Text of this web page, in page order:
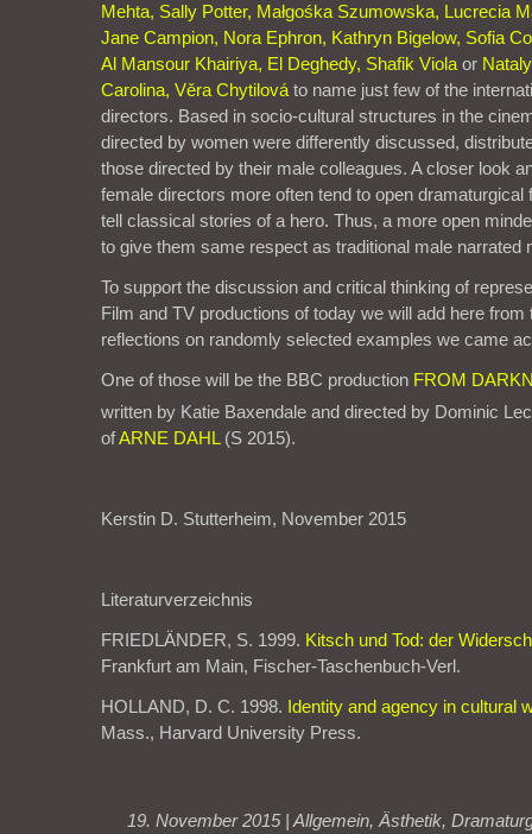
Mehta, Sally Potter, Małgośka Szumowska, Lucrecia
Jane Campion, Nora Ephron, Kathryn Bigelow, Sofia
Al Mansour Khairiya, El Deghedy, Shafik Viola or
Carolina, Věra Chytilová to name just few of the
directors. Based in socio-cultural structures in the
directed by women were differently discussed,
those directed by their male colleagues. A closer look
female directors more often tend to open dramaturgical
tell classical stories of a hero. Thus, a more open
to give them same respect as traditional male narrated
To support the discussion and critical thinking of
Film and TV productions of today we will add here
reflections on randomly selected examples we came
One of those will be the BBC production FROM
written by Katie Baxendale and directed by Dominic
ofARNE DAHL (S 2015).
Kerstin D. Stutterheim, November 2015
Literaturverzeichnis
FRIEDLÄNDER, S. 1999. Kitsch und Tod: der
Frankfurt am Main, Fischer-Taschenbuch-Verl.
HOLLAND, D. C. 1998. Identity and agency in cultural
Mass., Harvard University Press.
19. November 2015 | Allgemein, Ästhetik,